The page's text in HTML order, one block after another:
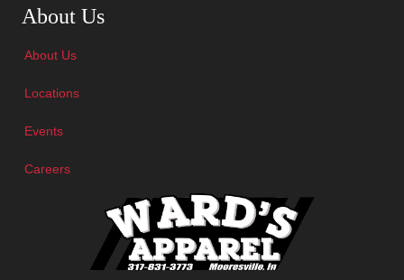
About Us
About Us
Locations
Events
Careers